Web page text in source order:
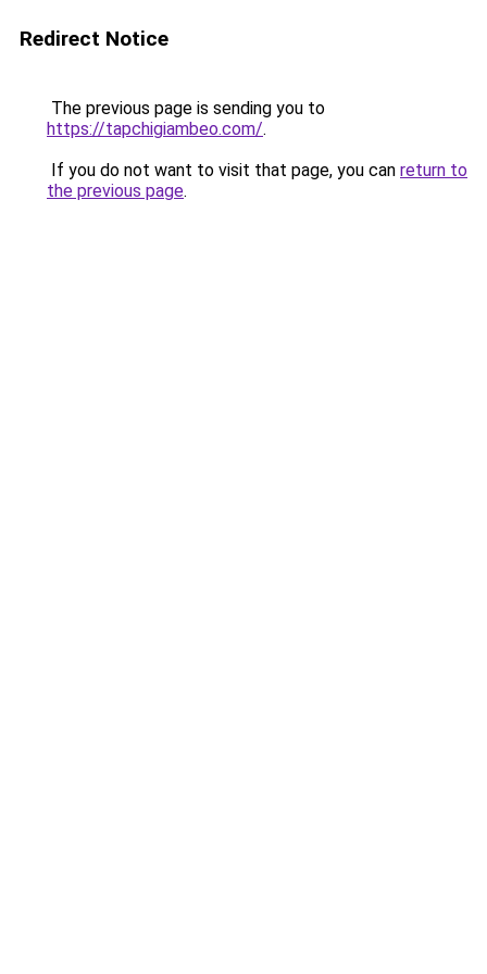
Redirect Notice
The previous page is sending you to
https://tapchigiambeo.com/.
If you do not want to visit that page, you can return to
the previous page.